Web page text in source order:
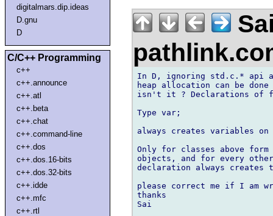
digitalmars.dip.ideas
D.gnu
D
C/C++ Programming
c++
c++.announce
c++.atl
c++.beta
c++.chat
c++.command-line
c++.dos
c++.dos.16-bits
c++.dos.32-bits
c++.idde
c++.mfc
c++.rtl
In D, ignoring std.c.* api
heap allocation can be
isn't it ? Declarations of
Type var;
always creates variables
Only for classes above
objects, and for every
declaration always creates
please correct me if I am
thanks
Sai